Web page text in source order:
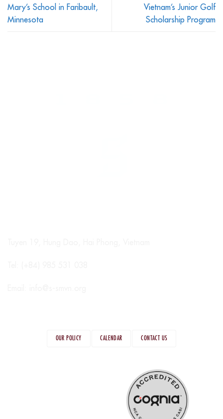
Mary’s School in Faribault,
Minnesota
Vietnam’s Junior Golf
Scholarship Program
OUR POLICY CALENDAR CONTACT US